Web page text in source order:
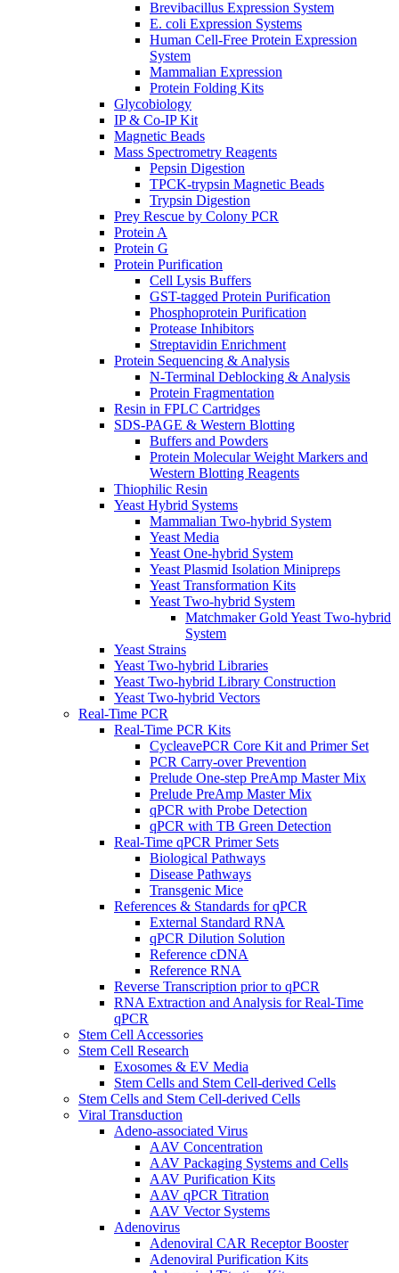
Brevibacillus Expression System
E. coli Expression Systems
Human Cell-Free Protein Expression
System
Mammalian Expression
Protein Folding Kits
Glycobiology
IP & Co-IP Kit
Magnetic Beads
Mass Spectrometry Reagents
Pepsin Digestion
TPCK-trypsin Magnetic Beads
Trypsin Digestion
Prey Rescue by Colony PCR
Protein A
Protein G
Protein Purification
Cell Lysis Buffers
GST-tagged Protein Purification
Phosphoprotein Purification
Protease Inhibitors
Streptavidin Enrichment
Protein Sequencing & Analysis
N-Terminal Deblocking & Analysis
Protein Fragmentation
Resin in FPLC Cartridges
SDS-PAGE & Western Blotting
Buffers and Powders
Protein Molecular Weight Markers and
Western Blotting Reagents
Thiophilic Resin
Yeast Hybrid Systems
Mammalian Two-hybrid System
Yeast Media
Yeast One-hybrid System
Yeast Plasmid Isolation Minipreps
Yeast Transformation Kits
Yeast Two-hybrid System
Matchmaker Gold Yeast Two-hybrid
System
Yeast Strains
Yeast Two-hybrid Libraries
Yeast Two-hybrid Library Construction
Yeast Two-hybrid Vectors
Real-Time PCR
Real-Time PCR Kits
CycleavePCR Core Kit and Primer Set
PCR Carry-over Prevention
Prelude One-step PreAmp Master Mix
Prelude PreAmp Master Mix
qPCR with Probe Detection
qPCR with TB Green Detection
Real-Time qPCR Primer Sets
Biological Pathways
Disease Pathways
Transgenic Mice
References & Standards for qPCR
External Standard RNA
qPCR Dilution Solution
Reference cDNA
Reference RNA
Reverse Transcription prior to qPCR
RNA Extraction and Analysis for Real-Time
qPCR
Stem Cell Accessories
Stem Cell Research
Exosomes & EV Media
Stem Cells and Stem Cell-derived Cells
Stem Cells and Stem Cell-derived Cells
Viral Transduction
Adeno-associated Virus
AAV Concentration
AAV Packaging Systems and Cells
AAV Purification Kits
AAV qPCR Titration
AAV Vector Systems
Adenovirus
Adenoviral CAR Receptor Booster
Adenoviral Purification Kits